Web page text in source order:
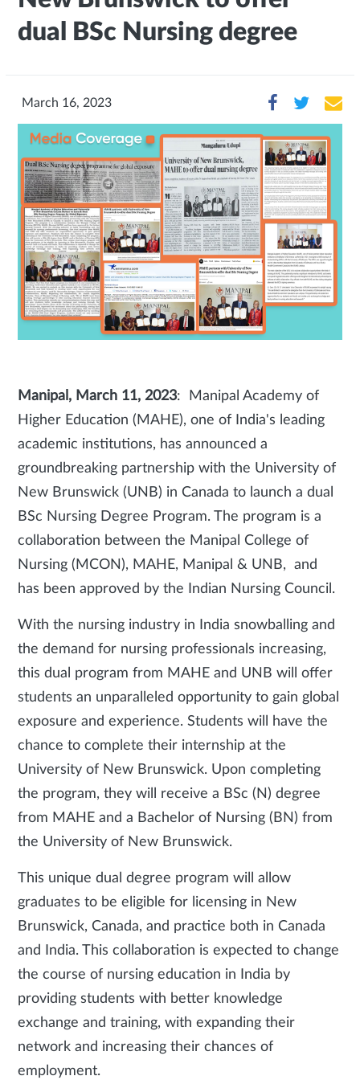
dual BSc Nursing degree
March 16, 2023
Manipal, March 11, 2023: Manipal Academy of
Higher Education (MAHE), one of India's leading
academic institutions, has announced a
groundbreaking partnership with the University of
New Brunswick (UNB) in Canada to launch a dual
BSc Nursing Degree Program. The program is a
collaboration between the Manipal College of
Nursing (MCON), MAHE, Manipal & UNB, and
has been approved by the Indian Nursing Council.
With the nursing industry in India snowballing and
the demand for nursing professionals increasing,
this dual program from MAHE and UNB will offer
students an unparalleled opportunity to gain global
exposure and experience. Students will have the
chance to complete their internship at the
University of New Brunswick. Upon completing
the program, they will receive a BSc (N) degree
from MAHE and a Bachelor of Nursing (BN) from
the University of New Brunswick.
This unique dual degree program will allow
graduates to be eligible for licensing in New
Brunswick, Canada, and practice both in Canada
and India. This collaboration is expected to change
the course of nursing education in India by
providing students with better knowledge
exchange and training, with expanding their
network and increasing their chances of
employment.